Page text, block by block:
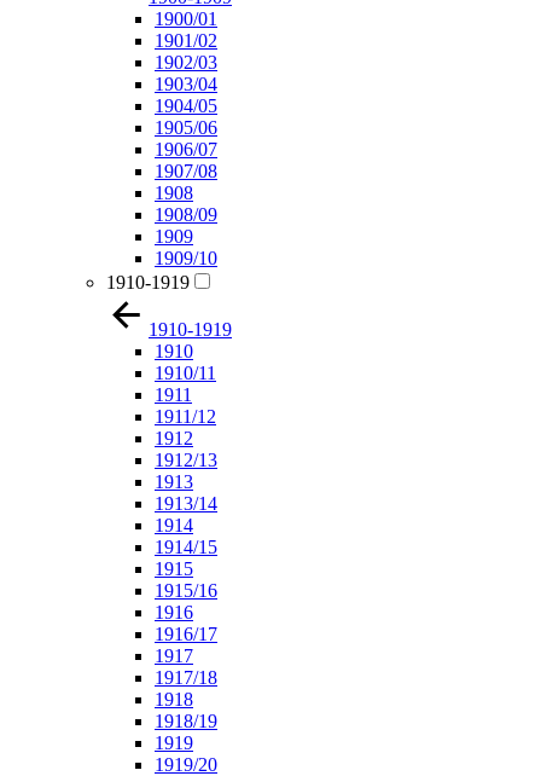
1900/01
1901/02
1902/03
1903/04
1904/05
1905/06
1906/07
1907/08
1908
1908/09
1909
1909/10
1910-1919
1910-1919
1910
1910/11
1911
1911/12
1912
1912/13
1913
1913/14
1914
1914/15
1915
1915/16
1916
1916/17
1917
1917/18
1918
1918/19
1919
1919/20